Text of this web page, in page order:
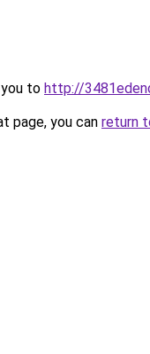
to http://
page, you can return